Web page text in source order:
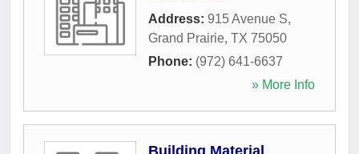
Address: 915 Avenue S,
Grand Prairie, TX 75050
Phone: (972) 641-6637
» More Info
Building Material